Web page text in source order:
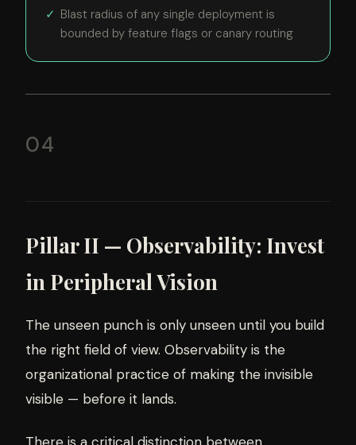
Blast radius of any single deployment is
bounded by feature flags or canary routing
04
Pillar II — Observability: Invest
in Peripheral Vision
The unseen punch is only unseen until you build
the right field of view. Observability is the
organizational practice of making the invisible
visible — before it lands.